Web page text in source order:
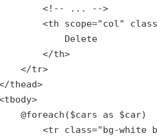
<!-- ... -->
<
th scope="col" class
Delete
</
th>
</
tr>
thead>
tbody>
@
foreach ($cars as $car)
<
tr class="bg-white